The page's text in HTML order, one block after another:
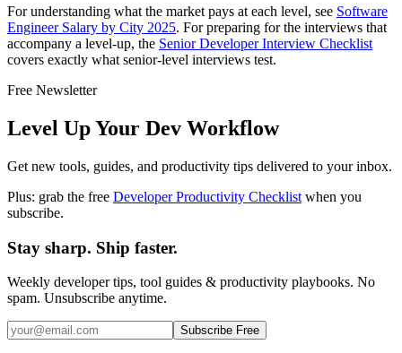
For understanding what the market pays at each level, see Software
Engineer Salary by City 2025. For preparing for the interviews that
accompany a level-up, the Senior Developer Interview Checklist
covers exactly what senior-level interviews test.
Free Newsletter
Level Up Your Dev Workflow
Get new tools, guides, and productivity tips delivered to your inbox.
Plus: grab the free Developer Productivity Checklist when you
subscribe.
Stay sharp. Ship faster.
Weekly developer tips, tool guides & productivity playbooks. No
spam. Unsubscribe anytime.
Subscribe Free